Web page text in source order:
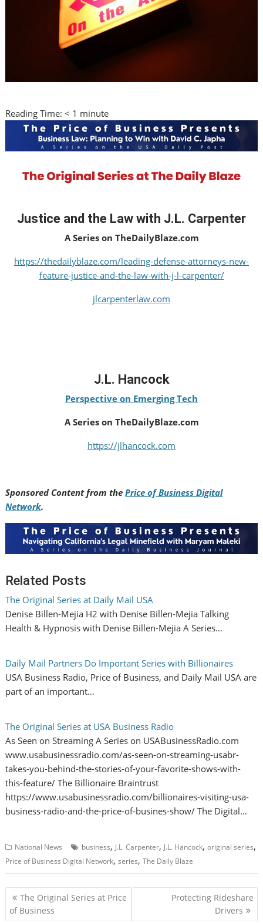
Reading Time:< 1 minute
Justice and the Law with J.L. Carpenter
A Series on TheDailyBlaze.com
https://thedailyblaze.com/leading-defense-attorneys-new-
feature-justice-and-the-law-with-j-l-carpenter/
jlcarpenterlaw.com
J.L. Hancock
Perspective on Emerging Tech
A Series on TheDailyBlaze.com
https://jlhancock.com
Sponsored Content from thePrice of Business Digital
Network.
Related Posts
The Original Series at Daily Mail USA
Denise Billen-Mejia H2 with Denise Billen-Mejia Talking
Health & Hypnosis with Denise Billen-Mejia A Series…
Daily Mail Partners Do Important Series with Billionaires
USA Business Radio, Price of Business, and Daily Mail USA are
part of an important…
The Original Series at USA Business Radio
As Seen on Streaming A Series on USABusinessRadio.com
www.usabusinessradio.com/as-seen-on-streaming-usabr-
takes-you-behind-the-stories-of-your-favorite-shows-with-
this-feature/ The Billionaire Braintrust
https://www.usabusinessradio.com/billionaires-visiting-usa-
business-radio-and-the-price-of-busines-show/ The Digital…
National News business, J.L. Carpenter, J.L. Hancock,original series,
Price of Business Digital Network,series,The Daily Blaze
P
o
The Original Series at Price
of Business
Protecting Rideshare
Drivers